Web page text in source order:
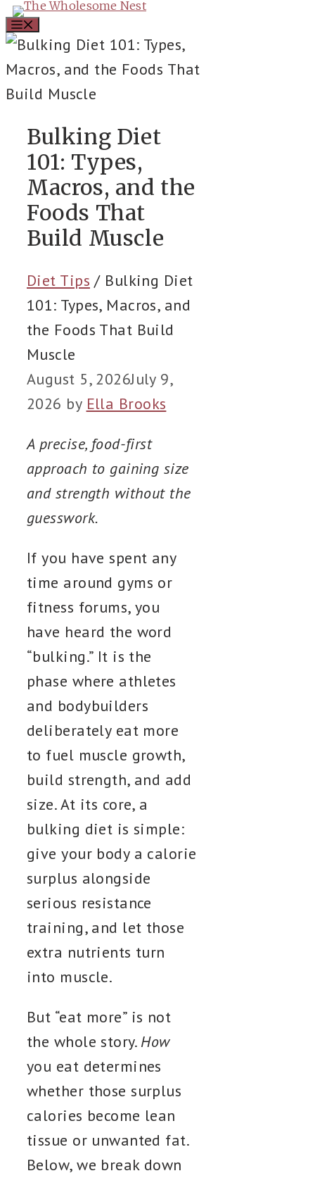
Skip
to
content
Menu
Bulking Diet
101: Types,
Macros, and the
Foods That
Build Muscle
Diet Tips / Bulking Diet
101: Types, Macros, and
the Foods That Build
Muscle
August 5, 2026July 9,
2026 by Ella Brooks
A precise, food-first
approach to gaining size
and strength without the
guesswork.
If you have spent any
time around gyms or
fitness forums, you
have heard the word
“bulking.” It is the
phase where athletes
and bodybuilders
deliberately eat more
to fuel muscle growth,
build strength, and add
size. At its core, a
bulking diet is simple:
give your body a calorie
surplus alongside
serious resistance
training, and let those
extra nutrients turn
into muscle.
But “eat more” is not
the whole story. How
you eat determines
whether those surplus
calories become lean
tissue or unwanted fat.
Below, we break down